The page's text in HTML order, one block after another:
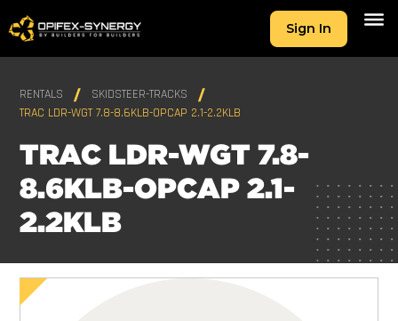
Sign In
RENTALS
SKIDSTEER-TRACKS
TRAC LDR-WGT 7.8-8.6KLB-OPCAP 2.1-2.2KLB
TRAC LDR-WGT 7.8-
8.6KLB-OPCAP 2.1-
2.2KLB